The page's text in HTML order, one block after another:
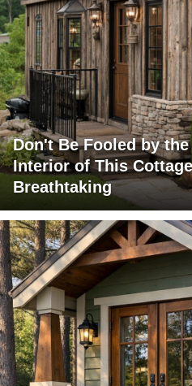
Don't Be Fooled by
Interior of This
Breathtaking